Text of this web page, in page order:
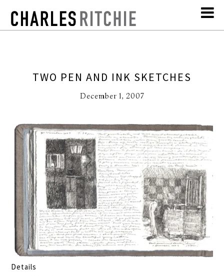
TWO PEN AND INK SKETCHES
December 1, 2007
Details